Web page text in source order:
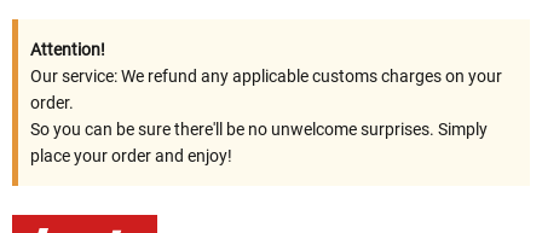
Attention!
Our service: We refund any applicable customs charges on your
order.
So you can be sure there'll be no unwelcome surprises. Simply
place your order and enjoy!